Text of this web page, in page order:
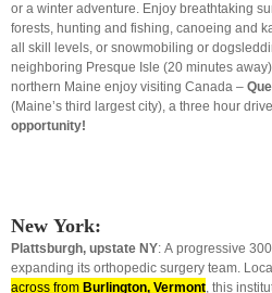
or a winter adventure. Enjoy breathtaking
forests, hunting and fishing, canoeing and
all skill levels, or snowmobiling or
neighboring Presque Isle (20 minutes
northern Maine enjoy visiting Canada –
(Maine’s third largest city), a three hour
opportunity!
New York:
Plattsburgh, upstate NY: A progressive
expanding its orthopedic surgery team.
across from Burlington, Vermont, this